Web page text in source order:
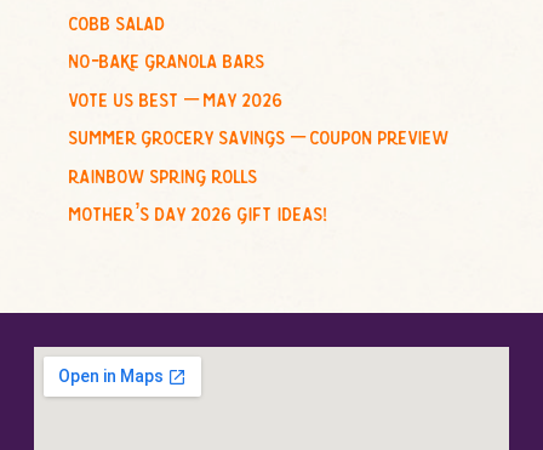
:cobb salad
no-bake granola bars
vote us best – may 2026
summer grocery savings – coupon preview
rainbow spring rolls
mother’s day 2026 gift ideas!